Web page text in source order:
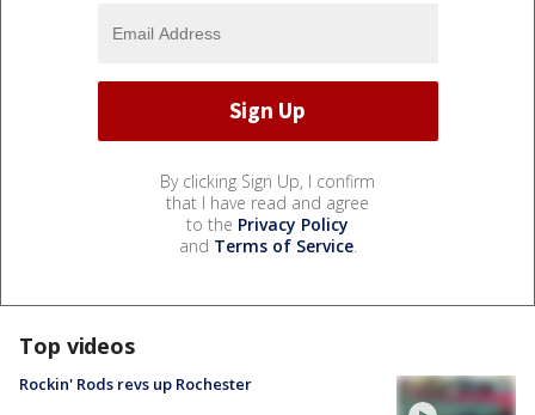
By clicking Sign Up, I confirm
that I have read and agree
to the Privacy Policy
and Terms of Service.
Top videos
Rockin' Rods revs up Rochester